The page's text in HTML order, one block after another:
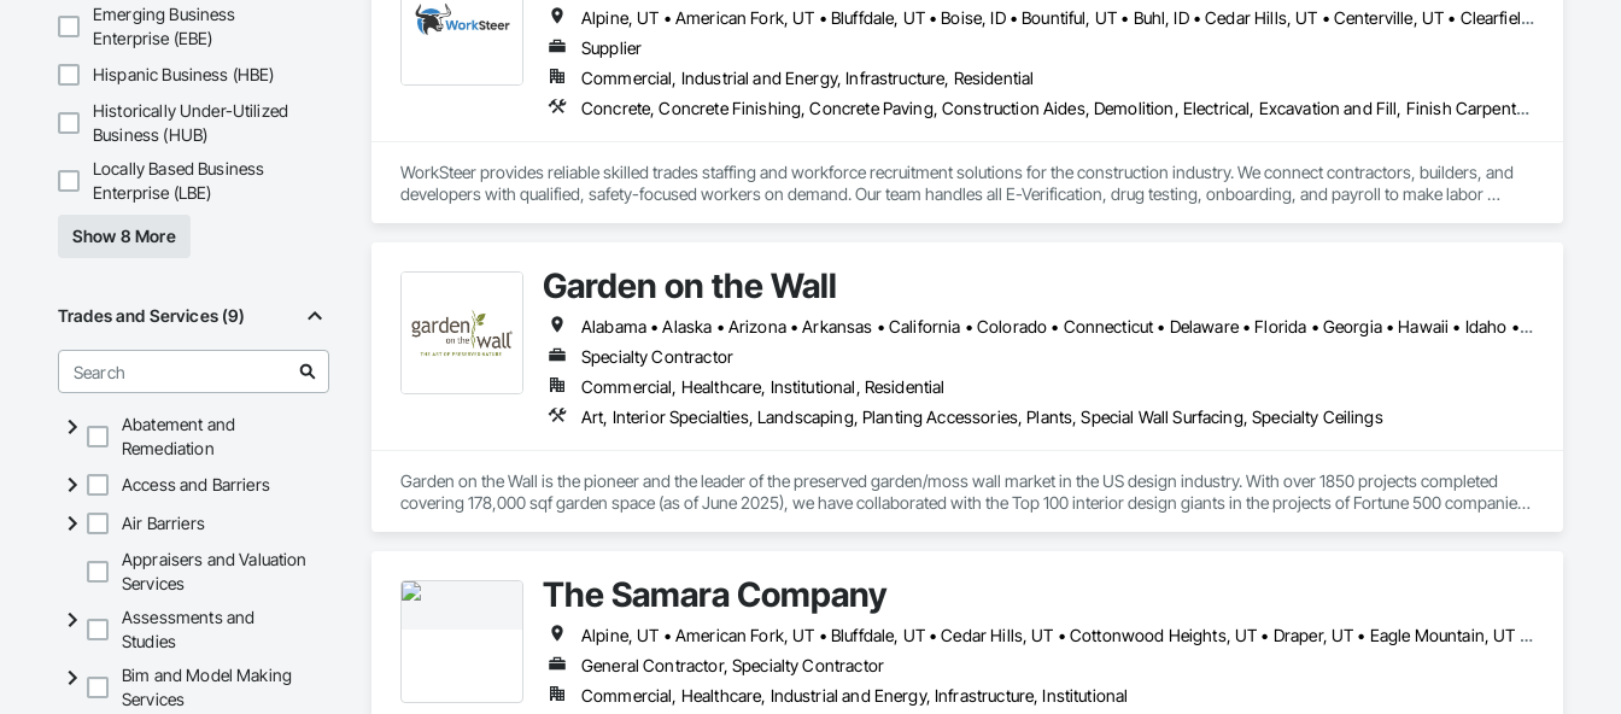
Emerging Business
Enterprise (EBE)
Hispanic Business (HBE)
Historically Under-Utilized
Business (HUB)
Locally Based Business
Enterprise (LBE)
Show 8 More
Trades and Services (9)
Abatement and
Remediation
Access and Barriers
Air Barriers
Appraisers and Valuation
Services
Assessments and
Studies
Bim and Model Making
Services
Alpine, UT • American Fork, UT • Bluffdale, UT • Boise, ID • Bountiful, UT • Buhl, ID • Cedar Hills, UT • Centerville, UT • Clearfield, UT • Clinton, UT • Cottonwood Heights, UT • Draper, UT • Eagle Mountain, UT • Farmington, UT • Greenville, NC • Havelock, NC • Herriman, UT • Highland, UT • Holladay, UT • Idaho Falls, ID • Jacksonville, NC • Kaysville, UT • Kearns, UT • Layton, UT • Lehi, UT • Lindon, UT • Magna, UT • Midvale, UT • Millcreek, UT • Morehead City, NC • Murray, UT • New Bern, NC • North Ogden, UT • North Salt Lake, UT • Ogden, UT • Orem, UT • Park City, UT • Payson, UT • Pleasant Grove, UT • Provo, UT • Raleigh, NC • Riverdale, UT • Riverton, UT • Roy, UT • Salt Lake City, UT • Sandy, UT • Santaquin, UT • Saratoga Springs, UT • South Jordan, UT • South Ogden, UT • South Salt Lake, UT • Spanish Fork, UT • Springville, UT • Taylorsville, UT • Tooele, UT • Twin Falls, ID • Vineyard, UT • West Bountiful, UT • West Jordan, UT • West Valley City, UT • Woods Cross, UT • Idaho • North Carolina
Supplier
Commercial, Industrial and Energy, Infrastructure, Residential
Concrete, Concrete Finishing, Concrete Paving, Construction Aides, Demolition, Electrical, Excavation and Fill, Finish Carpentry, Flooring, Forming, Heating Ventilating and Air Conditioning HVAC, HVAC General, Landscaping, Masonry, Metal Fabrications, Painting, Painting and Coatings, Paving and Surfacing, Plants, Plumbing, Plumbing General, Pre Cast Concrete, Precast Concrete Retaining Walls, Retaining Walls, Roofing, Rough Carpentry, Scaffolding, Siding, Snow Control, Steel Siding, Stone Tiling, Structural Glass Curtain Walls, Structural Panels, Structural Steel, Structural Steel Framing Erection, Structural Steel Framing Fabrication, Structure Demolition, Tile, Traffic Coatings, Traffic Control, Underwater Construction, Waterproofing, Welding and Cutting Gases Piping, Windows, Wood Framing, Wood Paneling
WorkSteer provides reliable skilled trades staffing and workforce recruitment solutions for the construction industry. We connect contractors, builders, and
developers with qualified, safety-focused workers on demand. Our team handles all E-Verification, drug testing, onboarding, and payroll to make labor
Garden on the Wall
Alabama • Alaska • Arizona • Arkansas • California • Colorado • Connecticut • Delaware • Florida • Georgia • Hawaii • Idaho • Illinois • Indiana • Iowa • Kansas • Kentucky • Louisiana • Maine • Maryland • Massachusetts • Michigan • Minnesota • Mississippi • Missouri • Montana • Nebraska • Nevada • New Hampshire • New Jersey • New Mexico • New York • North Carolina • North Dakota • Ohio • Oklahoma • Oregon • Pennsylvania • Rhode Island • South Carolina • South Dakota • Tennessee • Texas • Utah • Vermont • Virginia • Washington • West Virginia • Wisconsin • Wyoming
Specialty Contractor
Commercial, Healthcare, Institutional, Residential
Art, Interior Specialties, Landscaping, Planting Accessories, Plants, Special Wall Surfacing, Specialty Ceilings
Garden on the Wall is the pioneer and the leader of the preserved garden/moss wall market in the US design industry. With over 1850 projects completed
covering 178,000 sqf garden space (as of June 2025), we have collaborated with the Top 100 interior design giants in the projects of Fortune 500 companies,
The Samara Company
Alpine, UT • American Fork, UT • Bluffdale, UT • Cedar Hills, UT • Cottonwood Heights, UT • Draper, UT • Eagle Mountain, UT • Herriman, UT • Highland, UT • Lehi, UT • Lindon, UT • Millcreek, UT • Murray, UT • Orem, UT • Provo, UT • Riverton, UT • Salt Lake City, UT • Sandy, UT • Saratoga Springs, UT • South Jordan, UT • Springville, UT • West Jordan, UT • West Valley City, UT
General Contractor, Specialty Contractor
Commercial, Healthcare, Industrial and Energy, Infrastructure, Institutional